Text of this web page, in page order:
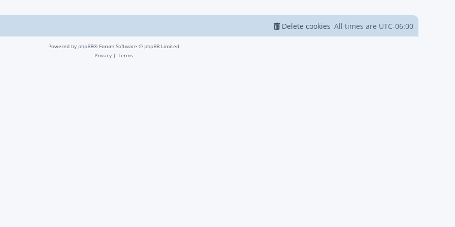
All times are UTC-06:00
Delete cookies
Powered by phpBB® Forum Software © phpBB Limited
Privacy | Terms